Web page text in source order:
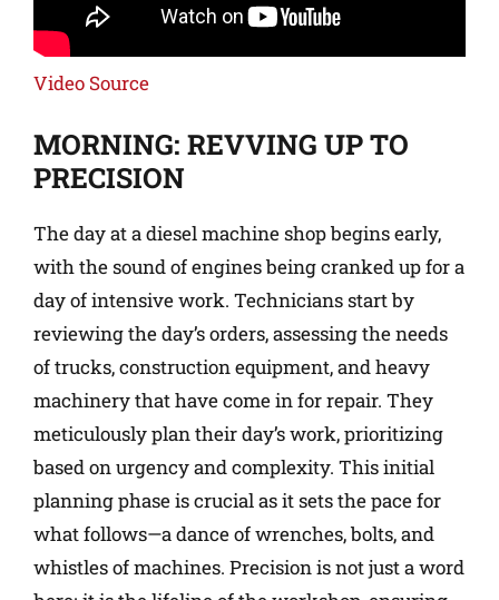
Video Source
MORNING: REVVING UP TO
PRECISION
The day at a diesel machine shop begins early,
with the sound of engines being cranked up for a
day of intensive work. Technicians start by
reviewing the day’s orders, assessing the needs
of trucks, construction equipment, and heavy
machinery that have come in for repair. They
meticulously plan their day’s work, prioritizing
based on urgency and complexity. This initial
planning phase is crucial as it sets the pace for
what follows—a dance of wrenches, bolts, and
whistles of machines. Precision is not just a word